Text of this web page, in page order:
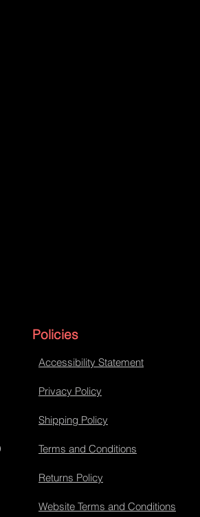
Policies
Accessibility Statement
Privacy Policy
Shipping Policy
Terms and Conditions
Returns Policy
Website Terms and Conditions